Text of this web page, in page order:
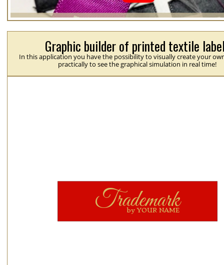
Graphic builder of printed textile
In this application you have the possibility to visually create your
practically to see the graphical simulation in real time!